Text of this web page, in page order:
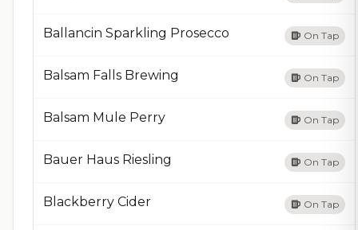
Ballancin Sparkling Prosecco On Tap
Balsam Falls Brewing On Tap
Balsam Mule Perry On Tap
Bauer Haus Riesling On Tap
Blackberry Cider On Tap